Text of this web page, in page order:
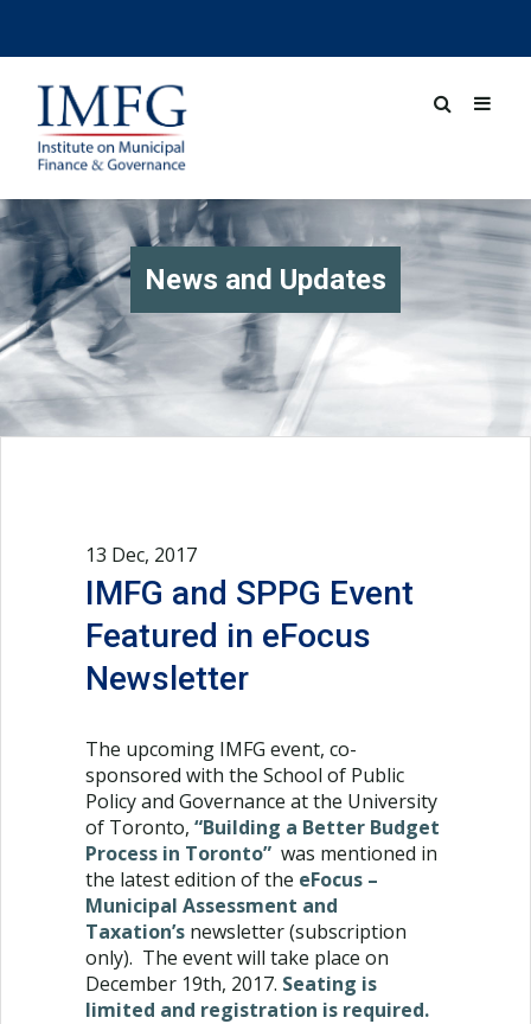
News and Updates
13 Dec, 2017
IMFG and SPPG Event
Featured in eFocus
Newsletter
The upcoming IMFG event, co-
sponsored with the School of Public
Policy and Governance at the University
of Toronto, “Building a Better Budget
Process in Toronto”was mentioned in
the latest edition of the eFocus –
Municipal Assessment and
Taxation’s newsletter (subscription
only). The event will take place on
December 19th, 2017. Seating is
limited and registration is required.